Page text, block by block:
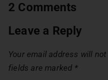
2 Comments
Leave a Reply
Your email address will
fields are marked *